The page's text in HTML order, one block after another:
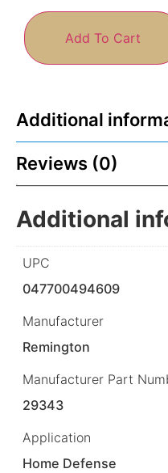
Add To Cart
Additional
Reviews (0)
Additional
UPC
047700494609
Manufacturer
Remington
Manufacturer Part
29343
Application
Home Defense